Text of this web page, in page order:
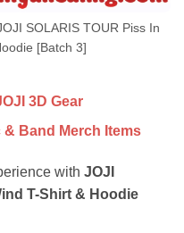
SOLARIS TOUR Piss In
[Batch 3]
3D Gear
Band Merch Items
with JOJI
T-Shirt & Hoodie